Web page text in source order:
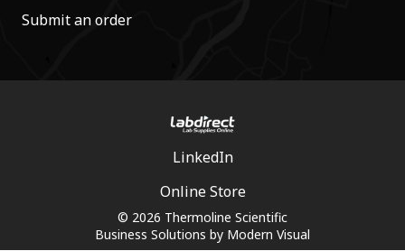
Submit an order
© 2026 Thermoline Scientific
Business Solutions by Modern Visual
LinkedIn
Online Store